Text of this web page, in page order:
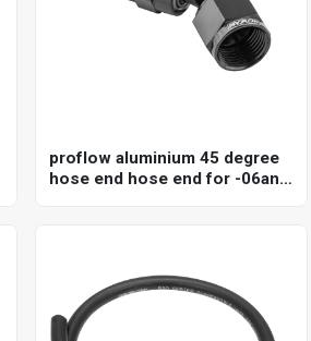
proflow aluminium 45 degree
hose end hose end for -06an